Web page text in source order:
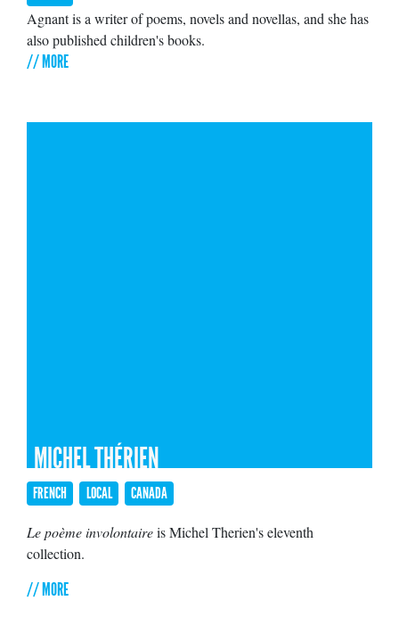
Agnant is a writer of poems, novels and novellas, and she has
also published children's books.
// MORE
MICHEL THÉRIEN
FRENCH LOCAL CANADA
Le poème involontaireis Michel Therien's eleventh
collection.
// MORE